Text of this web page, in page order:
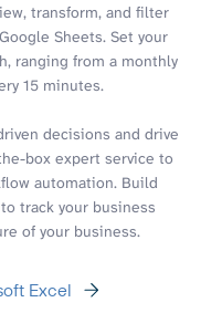
transform, and filter
Sheets. Set your
ranging from a monthly
15 minutes.
decisions and drive
box expert service to
automation. Build
track your business
of your business.
Excel